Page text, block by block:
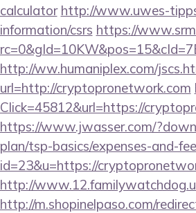
calculator http://www.uwes-
information/csrs https://
http://ww.humaniplex.com/
url=http://cryptopronetwork.com
Click=45812&url=https://
https://www.jwasser.com/
plan/tsp-basics/expenses-and-
id=23&u=https://
http://
http://m.shopinelpaso.com/